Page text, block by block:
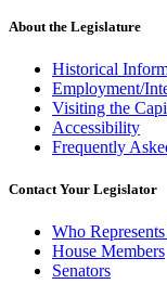
About the Legislature
Historical
Employment/
Visiting the
Accessibility
Frequently
Contact Your Legislator
Who
House Members
Senators